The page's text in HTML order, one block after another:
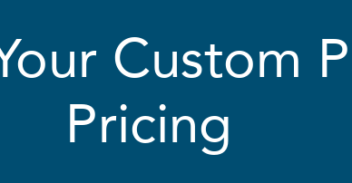
Custom
Pricing